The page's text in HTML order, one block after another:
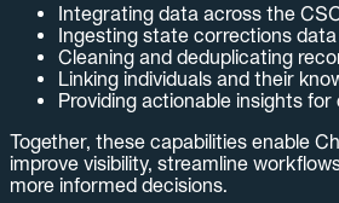
Integrating data across the
Ingesting state corrections
Cleaning and deduplicating
Linking individuals and their
Providing actionable insights
Together, these capabilities enable
improve visibility, streamline
more informed decisions.